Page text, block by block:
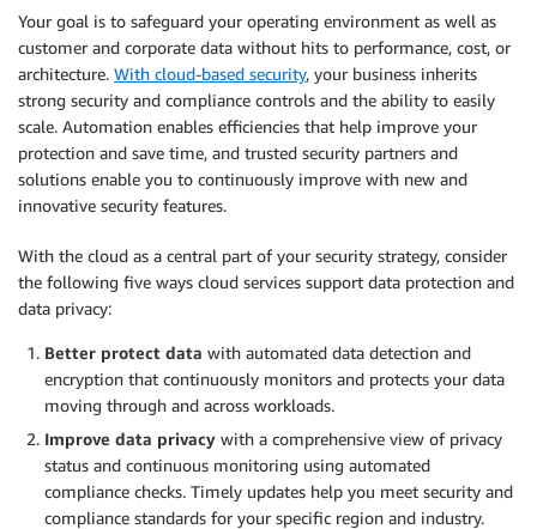
Your goal is to safeguard your operating environment as well as
customer and corporate data without hits to performance, cost, or
architecture. With cloud-based security, your business inherits
strong security and compliance controls and the ability to easily
scale. Automation enables efficiencies that help improve your
protection and save time, and trusted security partners and
solutions enable you to continuously improve with new and
innovative security features.
With the cloud as a central part of your security strategy, consider
the following five ways cloud services support data protection and
data privacy:
Better protect data with automated data detection and
encryption that continuously monitors and protects your data
moving through and across workloads.
Improve data privacy with a comprehensive view of privacy
status and continuous monitoring using automated
compliance checks. Timely updates help you meet security and
compliance standards for your specific region and industry.